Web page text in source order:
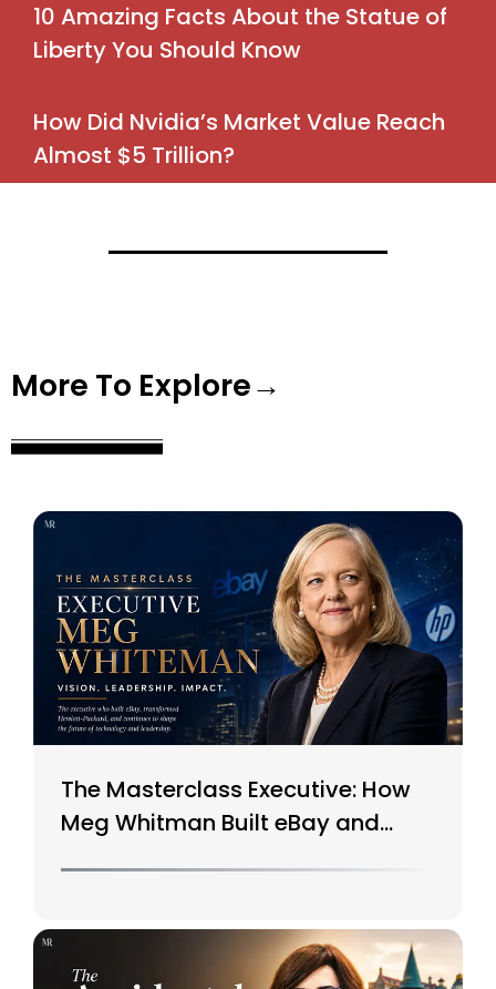
10 Amazing Facts About the Statue of
Liberty You Should Know
How Did Nvidia’s Market Value Reach
Almost $5 Trillion?
More To Explore→
The Masterclass Executive: How
Meg Whitman Built eBay and